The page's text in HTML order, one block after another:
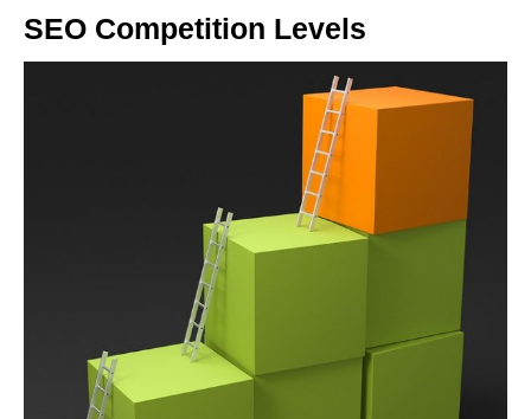
SEO Competition Levels